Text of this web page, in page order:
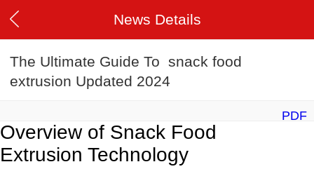
News Details
The Ultimate Guide To snack food
extrusion Updated 2024
PDF
Overview of Snack Food
Extrusion Technology